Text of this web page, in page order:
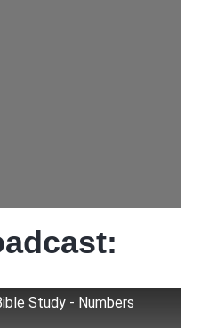
Study - Numbers